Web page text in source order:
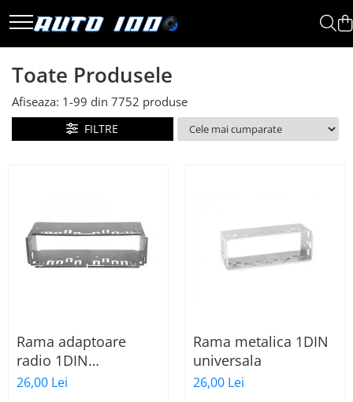
Toate Produsele
Montaj Sisteme Audio Auto
Accesorii interior
Covorase auto mocheta
Odorizant Auto
Plase portbagaj
Tavite portbagaj auto
Conectica
Cupla carkit
Cupla radio aftermarket
Toate Produsele
Afiseaza: 1-99 din 7752 produse
FILTRE
Rama adaptoare
radio 1DIN
universala
26,00 Lei
Rama metalica 1DIN
universala
26,00 Lei